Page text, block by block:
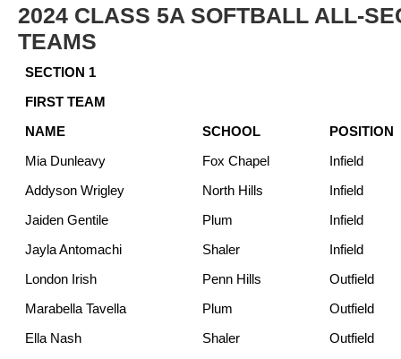
2024 CLASS 5A SOFTBALL ALL-
TEAMS
SECTION 1
FIRST TEAM
NAME
SCHOOL
POSITION
Mia Dunleavy
Fox Chapel
Infield
Addyson Wrigley
North Hills
Infield
Jaiden Gentile
Plum
Infield
Jayla Antomachi
Shaler
Infield
London Irish
Penn Hills
Outfield
Marabella Tavella
Plum
Outfield
Ella Nash
Shaler
Outfield